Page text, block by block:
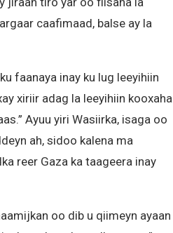
caafimaad, balse ay la
faanaya inay ku lug leeyihiin
xiriir adag la leeyihiin kooxaha
Ayuu yiri Wasiirka, isaga oo
ah, sidoo kalena ma
reer Gaza ka taageera inay
oo dib u qiimeyn ayaan